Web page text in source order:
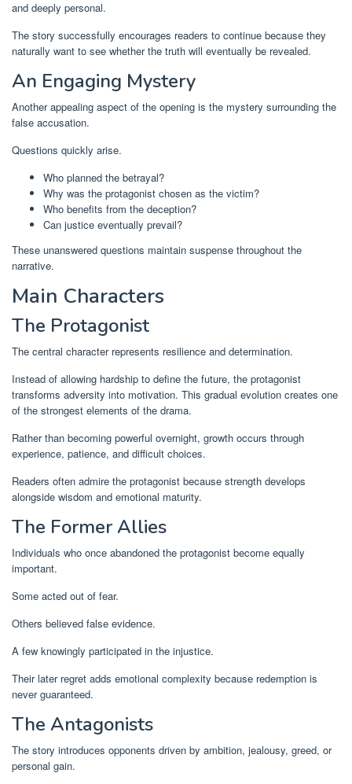
and deeply personal.
The story successfully encourages readers to continue because they
naturally want to see whether the truth will eventually be revealed.
An Engaging Mystery
Another appealing aspect of the opening is the mystery surrounding the
false accusation.
Questions quickly arise.
Who planned the betrayal?
Why was the protagonist chosen as the victim?
Who benefits from the deception?
Can justice eventually prevail?
These unanswered questions maintain suspense throughout the
narrative.
Main Characters
The Protagonist
The central character represents resilience and determination.
Instead of allowing hardship to define the future, the protagonist
transforms adversity into motivation. This gradual evolution creates one
of the strongest elements of the drama.
Rather than becoming powerful overnight, growth occurs through
experience, patience, and difficult choices.
Readers often admire the protagonist because strength develops
alongside wisdom and emotional maturity.
The Former Allies
Individuals who once abandoned the protagonist become equally
important.
Some acted out of fear.
Others believed false evidence.
A few knowingly participated in the injustice.
Their later regret adds emotional complexity because redemption is
never guaranteed.
The Antagonists
The story introduces opponents driven by ambition, jealousy, greed, or
personal gain.